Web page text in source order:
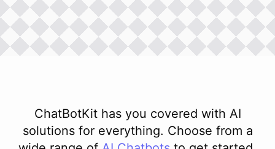
ChatBotKit has you covered with AI
solutions for everything. Choose from a